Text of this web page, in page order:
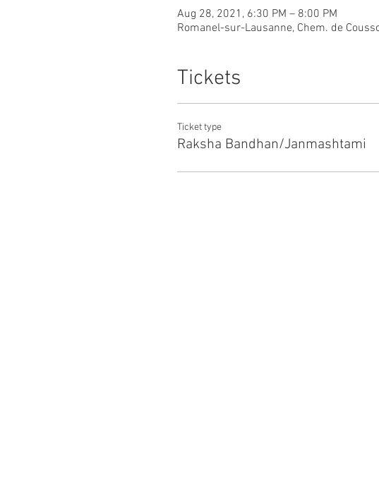
Aug 28, 2021, 6:30 PM – 8:00 PM
Romanel-sur-Lausanne, Chem. de
Tickets
Ticket type
Raksha Bandhan/Janmashtami